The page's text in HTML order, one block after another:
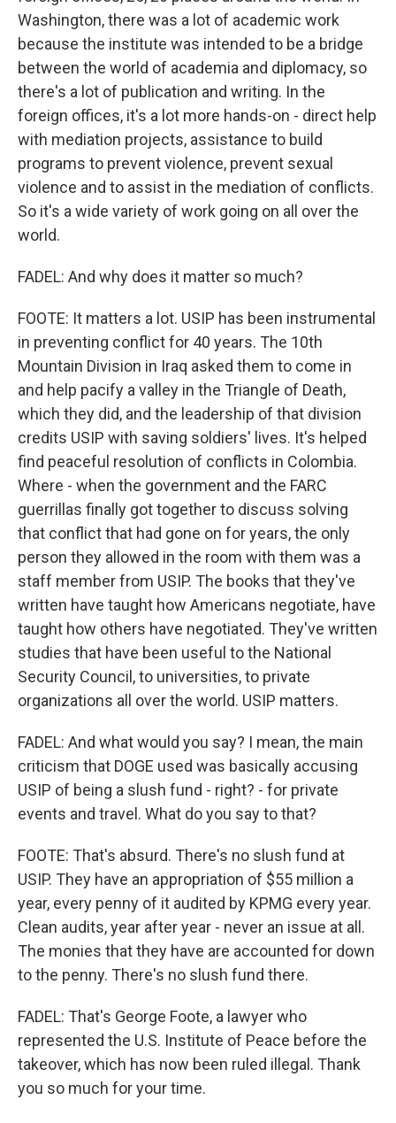
Washington, there was a lot of academic work
because the institute was intended to be a bridge
between the world of academia and diplomacy, so
there's a lot of publication and writing. In the
foreign offices, it's a lot more hands-on - direct help
with mediation projects, assistance to build
programs to prevent violence, prevent sexual
violence and to assist in the mediation of conflicts.
So it's a wide variety of work going on all over the
world.
FADEL: And why does it matter so much?
FOOTE: It matters a lot. USIP has been instrumental
in preventing conflict for 40 years. The 10th
Mountain Division in Iraq asked them to come in
and help pacify a valley in the Triangle of Death,
which they did, and the leadership of that division
credits USIP with saving soldiers' lives. It's helped
find peaceful resolution of conflicts in Colombia.
Where - when the government and the FARC
guerrillas finally got together to discuss solving
that conflict that had gone on for years, the only
person they allowed in the room with them was a
staff member from USIP. The books that they've
written have taught how Americans negotiate, have
taught how others have negotiated. They've written
studies that have been useful to the National
Security Council, to universities, to private
organizations all over the world. USIP matters.
FADEL: And what would you say? I mean, the main
criticism that DOGE used was basically accusing
USIP of being a slush fund - right? - for private
events and travel. What do you say to that?
FOOTE: That's absurd. There's no slush fund at
USIP. They have an appropriation of $55 million a
year, every penny of it audited by KPMG every year.
Clean audits, year after year - never an issue at all.
The monies that they have are accounted for down
to the penny. There's no slush fund there.
FADEL: That's George Foote, a lawyer who
represented the U.S. Institute of Peace before the
takeover, which has now been ruled illegal. Thank
you so much for your time.